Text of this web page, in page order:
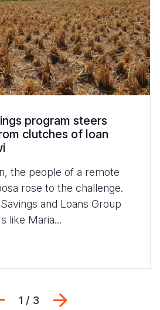
program steers
clutches of loan
the people of a remote
rose to the challenge.
and Loans Group
like Maria...
Previous
1 / 3